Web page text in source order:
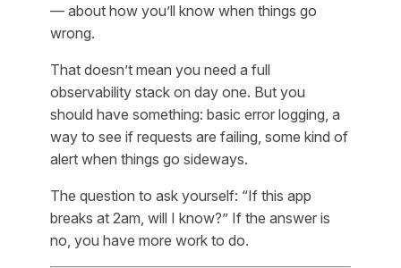
— about how you’ll know when things go
wrong.
That doesn’t mean you need a full
observability stack on day one. But you
should have something: basic error logging, a
way to see if requests are failing, some kind of
alert when things go sideways.
The question to ask yourself: “If this app
breaks at 2am, will I know?” If the answer is
no, you have more work to do.